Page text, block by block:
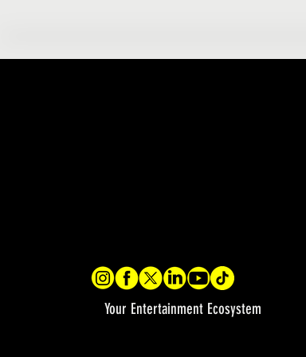
Your Entertainment Ecosystem